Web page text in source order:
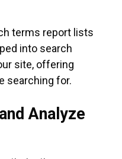
terms report lists
into search
site, offering
searching for.
Analyze